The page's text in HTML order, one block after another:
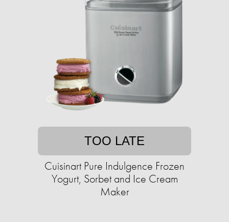
TOO LATE
Cuisinart Pure Indulgence Frozen
Yogurt, Sorbet and Ice Cream
Maker